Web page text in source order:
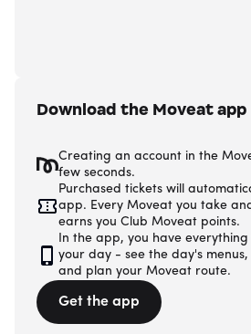
Download the Moveat app
Creating an account in the
few seconds.
Purchased tickets will
app. Every Moveat you take
earns you Club Moveat points.
In the app, you have
your day - see the day's
and plan your Moveat route.
Get the app